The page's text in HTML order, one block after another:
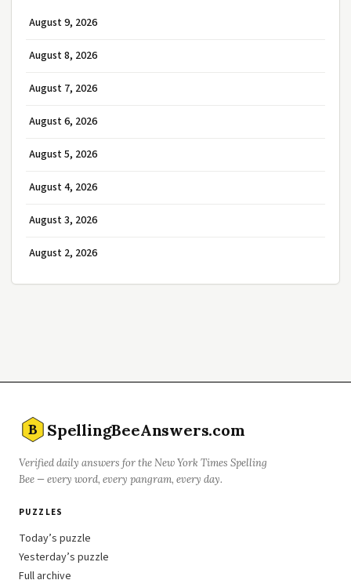
August 9, 2026
August 8, 2026
August 7, 2026
August 6, 2026
August 5, 2026
August 4, 2026
August 3, 2026
August 2, 2026
B SpellingBeeAnswers.com
Verified daily answers for the New York Times Spelling
Bee — every word, every pangram, every day.
PUZZLES
Today’s puzzle
Yesterday’s puzzle
Full archive